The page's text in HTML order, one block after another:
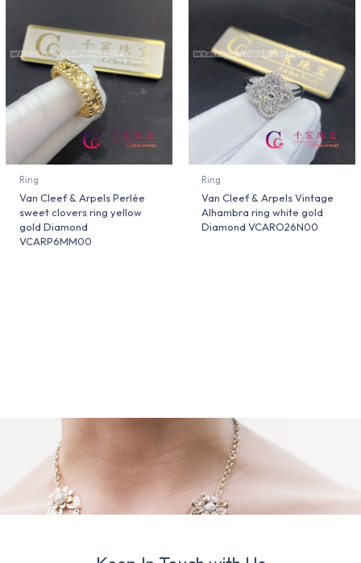
Ring
Van Cleef & Arpels Perlée
sweet clovers ring yellow
gold Diamond
VCARP6MM00
Ring
Van Cleef & Arpels Vintage
Alhambra ring white gold
Diamond VCARO26N00